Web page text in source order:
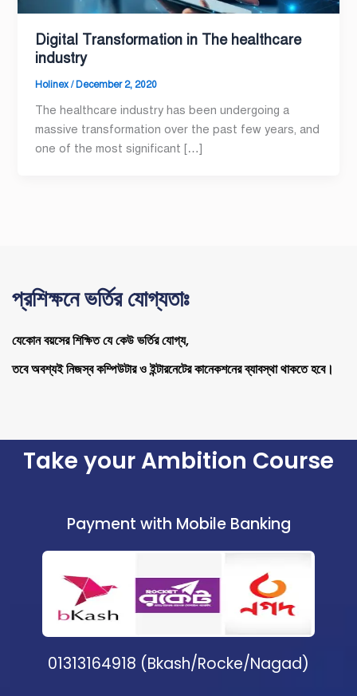
Digital Transformation in The healthcare
industry
Holinex/ December 2, 2020
The healthcare industry has been undergoing a
massive transformation over the past few years, and
one of the most significant […]
প্রশিক্ষনে ভর্তির যোগ্যতাঃ
যেকোন বয়সের শিক্ষিত যে কেউ ভর্তির যোগ্য,
তবে অবশ্যই নিজস্ব কম্পিউটার ও ইন্টারনেটের কানেকশনের ব্যাবস্থা থাকতে হবে।
Take your Ambition Course
Payment with Mobile Banking
01313164918 (Bkash/Rocke/Nagad)